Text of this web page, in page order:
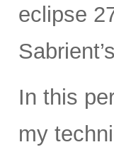
eclipse
In this
my